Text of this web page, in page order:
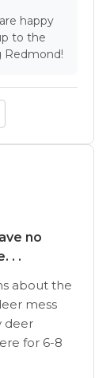
happy
to the
Redmond!
no
. .
about the
mess
deer
for 6-8